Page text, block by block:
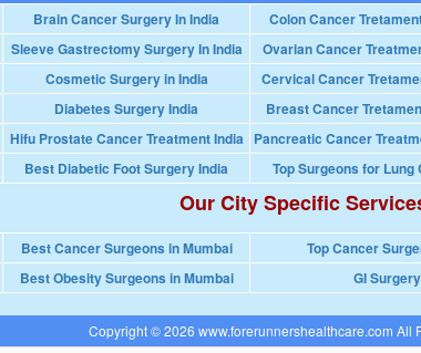
Brain Cancer Surgery In India Colon Cancer
Sleeve Gastrectomy Surgery In India Ovarian Cancer
Cosmetic Surgery in India Cervical Cancer
Diabetes Surgery India Breast Cancer
Hifu Prostate Cancer Treatment India Pancreatic Cancer
Best Diabetic Foot Surgery India Top Surgeons for
Our City Specific
Best Cancer Surgeons in Mumbai Top Cancer
Best Obesity Surgeons in Mumbai GI
Copyright © 2026 www.forerunnershealthcare.com All